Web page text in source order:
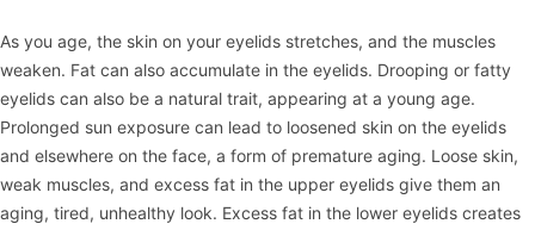
As you age, the skin on your eyelids stretches, and the muscles
weaken. Fat can also accumulate in the eyelids. Drooping or fatty
eyelids can also be a natural trait, appearing at a young age.
Prolonged sun exposure can lead to loosened skin on the eyelids
and elsewhere on the face, a form of premature aging. Loose skin,
weak muscles, and excess fat in the upper eyelids give them an
aging, tired, unhealthy look. Excess fat in the lower eyelids creates